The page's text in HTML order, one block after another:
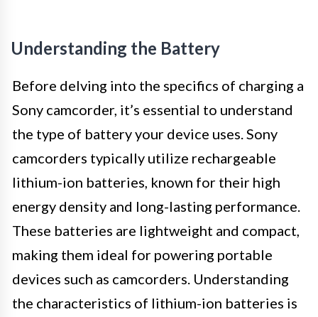
Understanding the Battery
Before delving into the specifics of charging a
Sony camcorder, it’s essential to understand
the type of battery your device uses. Sony
camcorders typically utilize rechargeable
lithium-ion batteries, known for their high
energy density and long-lasting performance.
These batteries are lightweight and compact,
making them ideal for powering portable
devices such as camcorders. Understanding
the characteristics of lithium-ion batteries is